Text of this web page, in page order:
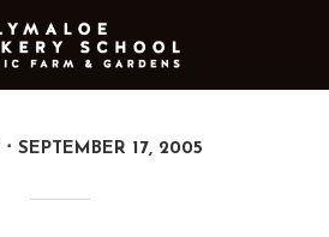
SEPTEMBER 17, 2005